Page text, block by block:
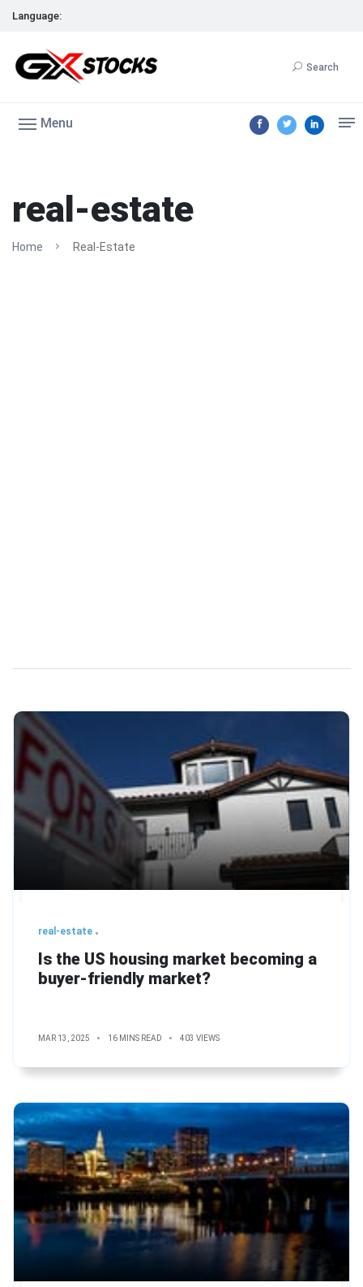
Language:
Search
Menu
real-estate
Home Real-Estate
real-estate
Is the US housing market becoming a
buyer-friendly market?
MAR 13, 2025 16 MINS READ 403 VIEWS